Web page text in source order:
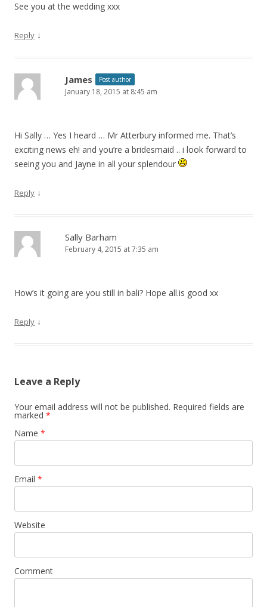
See you at the wedding xxx
Reply ↓
James Post author
January 18, 2015 at 8:45 am
Hi Sally … Yes I heard … Mr Atterbury informed me. That’s
exciting news eh! and you’re a bridesmaid .. i look forward to
seeing you and Jayne in all your splendour
Reply ↓
Sally Barham
February 4, 2015 at 7:35 am
How’s it going are you still in bali? Hope all.is good xx
Reply ↓
Leave a Reply
Your email address will not be published. Required fields are
marked *
Name *
Email *
Website
Comment